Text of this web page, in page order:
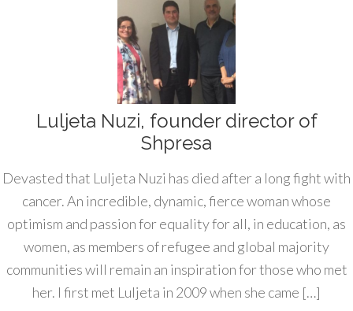
Luljeta Nuzi, founder director of
Shpresa
Devasted that Luljeta Nuzi has died after a long fight with
cancer. An incredible, dynamic, fierce woman whose
optimism and passion for equality for all, in education, as
women, as members of refugee and global majority
communities will remain an inspiration for those who met
her. I first met Luljeta in 2009 when she came […]